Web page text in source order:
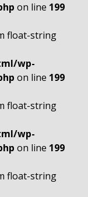
on line 199
float-string
wp-
on line 199
float-string
wp-
on line 199
float-string